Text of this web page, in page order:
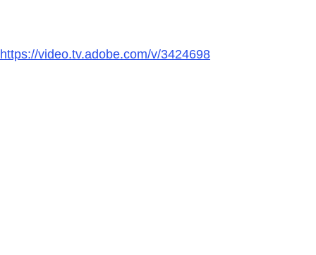
https://video.tv.adobe.com/v/3424698